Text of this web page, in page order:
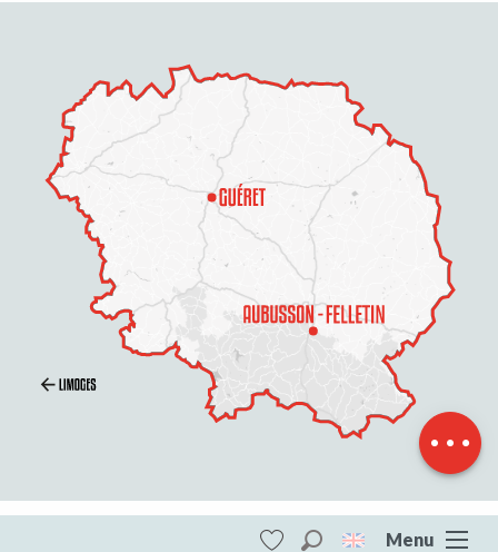
Menu
Description
Services
Rates
Contact by
email